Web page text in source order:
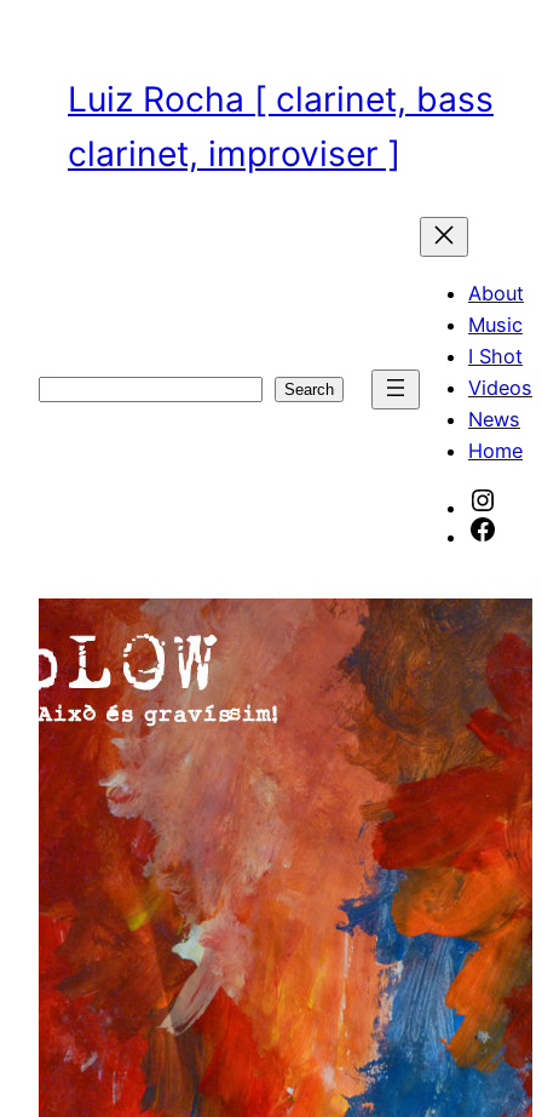
contentLuiz Rocha [ clarinet, bass
clarinet, improviser ]
Search
About
Music
I Shot
Videos
News
Home